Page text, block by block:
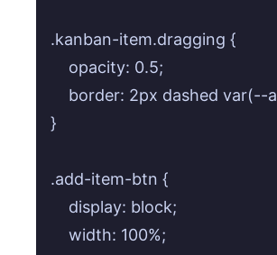
.kanban-item.dragging {
    opacity: 0.5;
border: 2px dashed
}
.add-item-btn {
    display: block;
    width: 100%;